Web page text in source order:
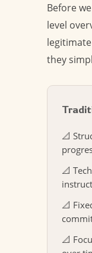
Before
level
they
📐
📐
📐
📐